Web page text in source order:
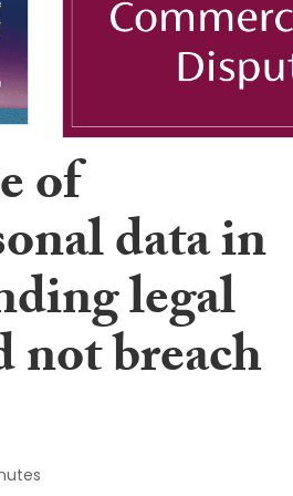
of
data in
legal
not breach